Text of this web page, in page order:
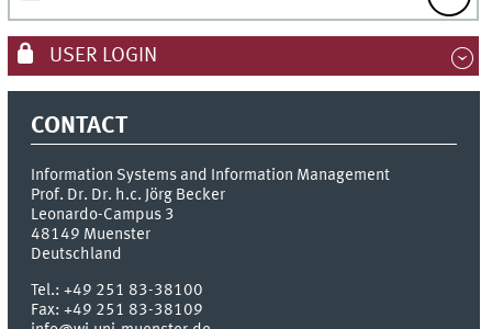
USER LOGIN
CONTACT
Information Systems and Information Management
Prof. Dr. Dr. h.c. Jörg Becker
Leonardo-Campus 3
48149 Muenster
Deutschland
Tel.:+49 251 83-38100
Fax:+49 251 83-38109